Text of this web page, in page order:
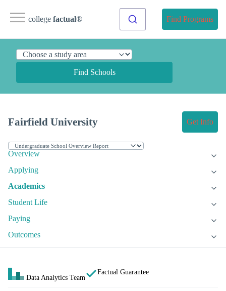
college factual® Find Programs
Find Schools
Fairfield University Get Info
Overview
Applying
Academics
Student Life
Paying
Outcomes
Data Analytics Team
Factual Guarantee